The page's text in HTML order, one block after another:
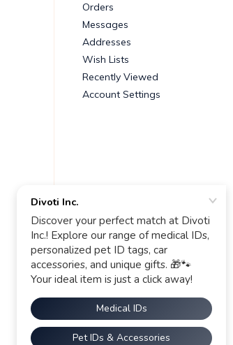
Orders
Messages
Addresses
Wish Lists
Recently Viewed
Account Settings